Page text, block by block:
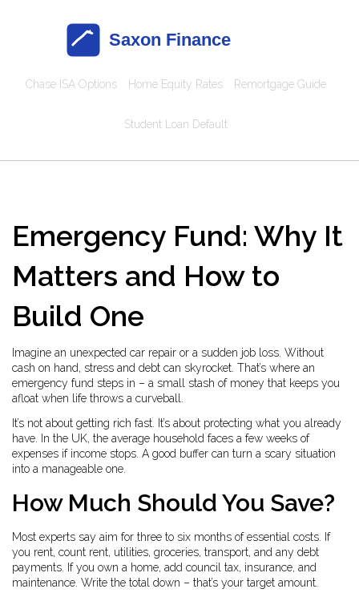
Chase ISA Options Home Equity Rates Remortgage Guide
Student Loan Default
Emergency Fund: Why It
Matters and How to
Build One
Imagine an unexpected car repair or a sudden job loss. Without
cash on hand, stress and debt can skyrocket. That’s where an
emergency fund steps in – a small stash of money that keeps you
afloat when life throws a curveball.
It’s not about getting rich fast. It’s about protecting what you already
have. In the UK, the average household faces a few weeks of
expenses if income stops. A good buffer can turn a scary situation
into a manageable one.
How Much Should You Save?
Most experts say aim for three to six months of essential costs. If
you rent, count rent, utilities, groceries, transport, and any debt
payments. If you own a home, add council tax, insurance, and
maintenance. Write the total down – that’s your target amount.